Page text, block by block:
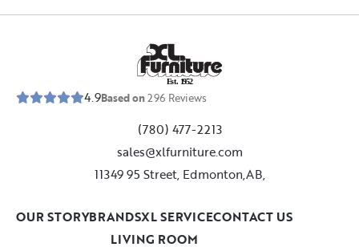
Est. 1952
4.9Based on296 Reviews
(780) 477-2213
sales@xlfurniture.com
11349 95 Street, Edmonton,AB,
LIVING ROOM
OUR STORYBRANDSXL SERVICECONTACT US